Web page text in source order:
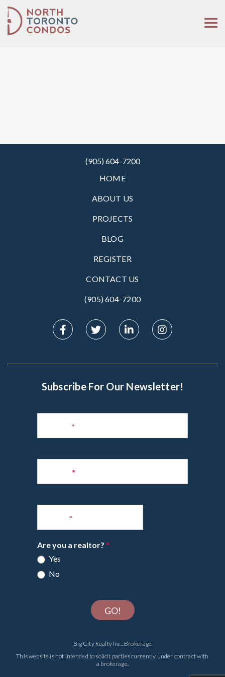
(905) 604-7200
HOME
ABOUT US
PROJECTS
BLOG
REGISTER
CONTACT US
(905) 604-7200‬
Subscribe For Our Newsletter!
Newsletter
*
*
*
Are you a realtor? *
Yes
No
GO!
Big City Realty Inc., Brokerage
This website is not intended to solicit parties currently under contract with
a brokerage.